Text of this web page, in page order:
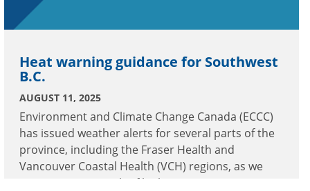
Heat warning guidance for Southwest
B.C.
AUGUST 11, 2025
Environment and Climate Change Canada (ECCC)
has issued weather alerts for several parts of the
province, including the Fraser Health and
Vancouver Coastal Health (VCH) regions, as we
experience a stretch of high temperatures.